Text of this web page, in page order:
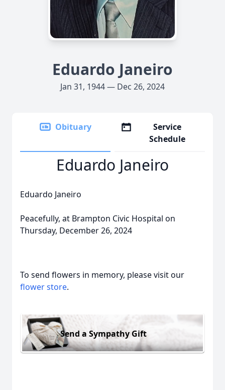
Eduardo Janeiro
Jan 31, 1944 — Dec 26, 2024
Obituary
Service
Schedule
Eduardo Janeiro
Eduardo Janeiro
Peacefully, at Brampton Civic Hospital on
Thursday, December 26, 2024
To send flowers in memory, please visit our
flower store.
Send a Sympathy Gift